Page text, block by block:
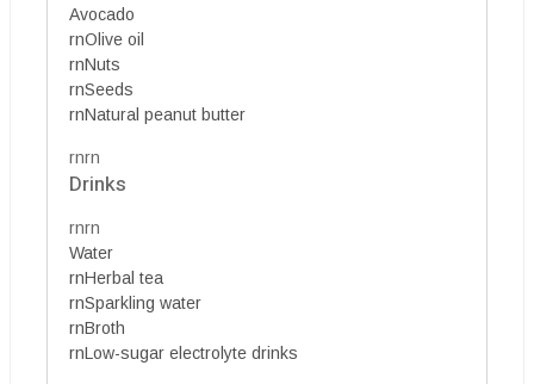
Avocado
rnOlive oil
rnNuts
rnSeeds
rnNatural peanut butter
rnrn
Drinks
rnrn
Water
rnHerbal tea
rnSparkling water
rnBroth
rnLow-sugar electrolyte drinks